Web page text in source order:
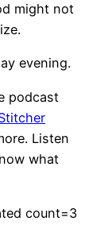
might not
evening.
podcast
Listen
what
count=3